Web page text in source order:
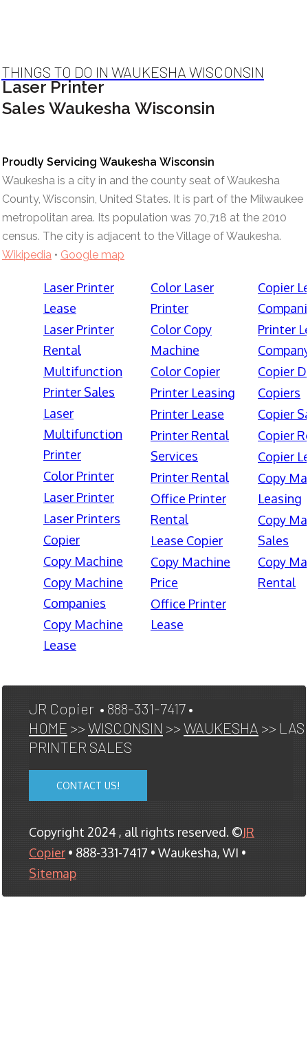
THINGS TO DO IN WAUKESHA WISCONSIN
Laser Printer
Sales Waukesha Wisconsin
Proudly Servicing Waukesha Wisconsin
Waukesha is a city in and the county seat of Waukesha
County, Wisconsin, United States. It is part of the Milwaukee
metropolitan area. Its population was 70,718 at the 2010
census. The city is adjacent to the Village of Waukesha.
Wikipedia • Google map
Laser Printer
Lease
Laser Printer
Rental
Multifunction
Printer Sales
Laser
Multifunction
Printer
Color Printer
Laser Printer
Laser Printers
Copier
Copy Machine
Copy Machine
Companies
Copy Machine
Lease
Color Laser
Printer
Color Copy
Machine
Color Copier
Printer Leasing
Printer Lease
Printer Rental
Services
Printer Rental
Office Printer
Rental
Lease Copier
Copy Machine
Price
Office Printer
Lease
Copier
Printer
Copier
Copiers
Copier
Copier
Copier
Copy
Leasing
Copy
Sales
Copy
Rental
JR Copier • 888-331-7417 •
HOME >>WISCONSIN >>WAUKESHA >>
PRINTER SALES
CONTACT US!
Copyright 2024 , all rights reserved. ©JR
Copier • 888-331-7417 • Waukesha, WI •
Sitemap